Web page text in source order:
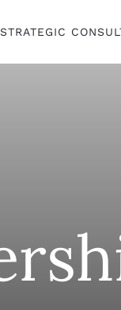
STRATEGIC